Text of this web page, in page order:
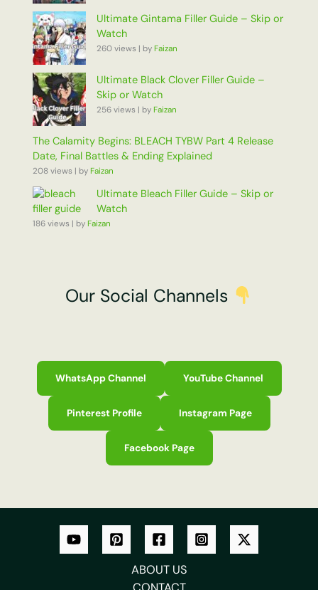
Ultimate Gintama Filler Guide – Skip or
Watch
260 views | byFaizan
Ultimate Black Clover Filler Guide –
Skip or Watch
256 views | byFaizan
The Calamity Begins: BLEACH TYBW Part 4 Release
Date, Final Battles & Ending Explained
208 views | byFaizan
Ultimate Bleach Filler Guide – Skip or
Watch
186 views | byFaizan
Our Social Channels
WhatsApp Channel YouTube Channel
Pinterest Profile Instagram Page
Facebook Page
ABOUT US